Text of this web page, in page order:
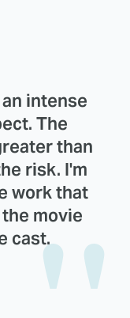
intense
The
than
risk. I'm
work that
movie
cast.